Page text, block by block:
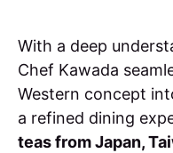
With a deep
Chef Kawada
Western concept
a refined dining
teas from Japan,